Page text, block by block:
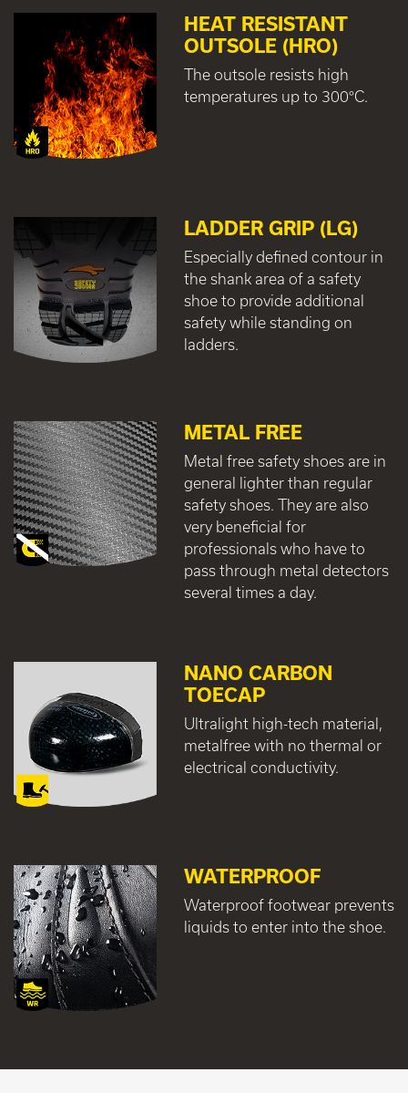
HEAT RESISTANT
OUTSOLE (HRO)
The outsole resists high
temperatures up to 300°C.
LADDER GRIP (LG)
Especially defined contour in
the shank area of a safety
shoe to provide additional
safety while standing on
ladders.
METAL FREE
Metal free safety shoes are in
general lighter than regular
safety shoes. They are also
very beneficial for
professionals who have to
pass through metal detectors
several times a day.
NANO CARBON
TOECAP
Ultralight high-tech material,
metalfree with no thermal or
electrical conductivity.
WATERPROOF
Waterproof footwear prevents
liquids to enter into the shoe.